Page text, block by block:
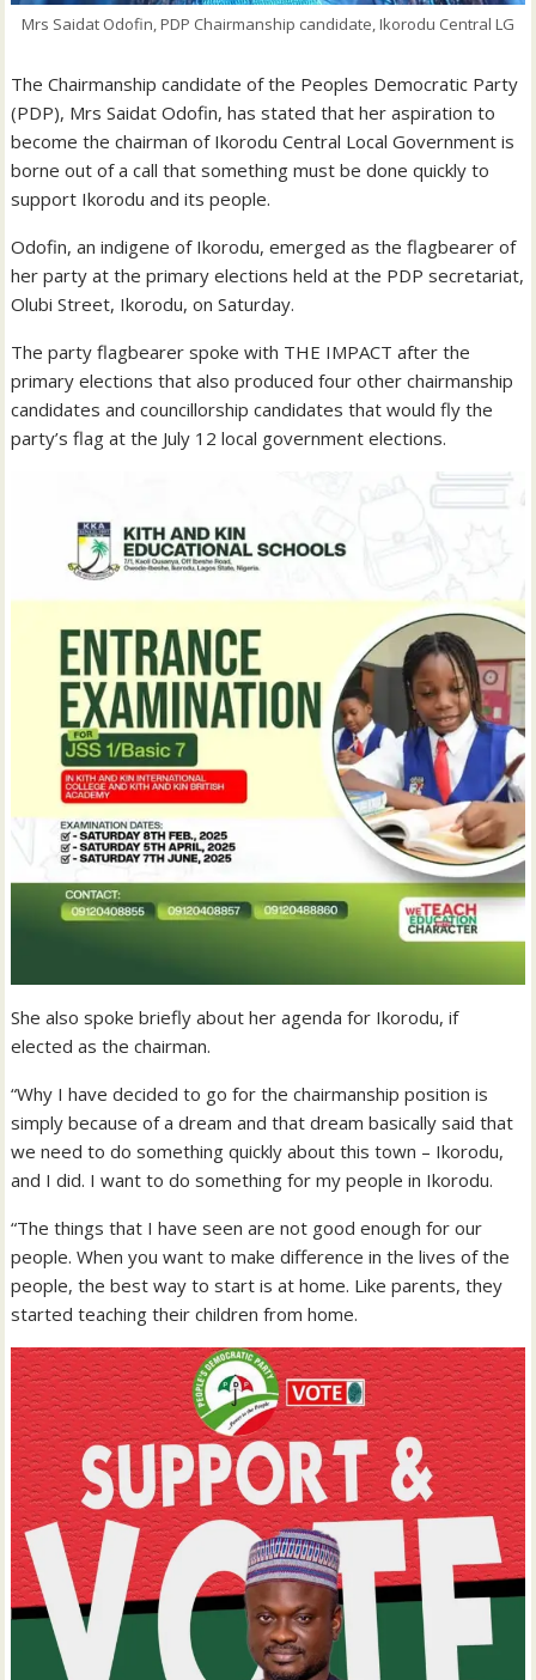
Mrs Saidat Odofin, PDP Chairmanship candidate, Ikorodu Central LG
The Chairmanship candidate of the Peoples Democratic Party
(PDP), Mrs Saidat Odofin, has stated that her aspiration to
become the chairman of Ikorodu Central Local Government is
borne out of a call that something must be done quickly to
support Ikorodu and its people.
Odofin, an indigene of Ikorodu, emerged as the flagbearer of
her party at the primary elections held at the PDP secretariat,
Olubi Street, Ikorodu, on Saturday.
The party flagbearer spoke with THE IMPACT after the
primary elections that also produced four other chairmanship
candidates and councillorship candidates that would fly the
party’s flag at the July 12 local government elections.
She also spoke briefly about her agenda for Ikorodu, if
elected as the chairman.
“Why I have decided to go for the chairmanship position is
simply because of a dream and that dream basically said that
we need to do something quickly about this town – Ikorodu,
and I did. I want to do something for my people in Ikorodu.
“The things that I have seen are not good enough for our
people. When you want to make difference in the lives of the
people, the best way to start is at home. Like parents, they
started teaching their children from home.